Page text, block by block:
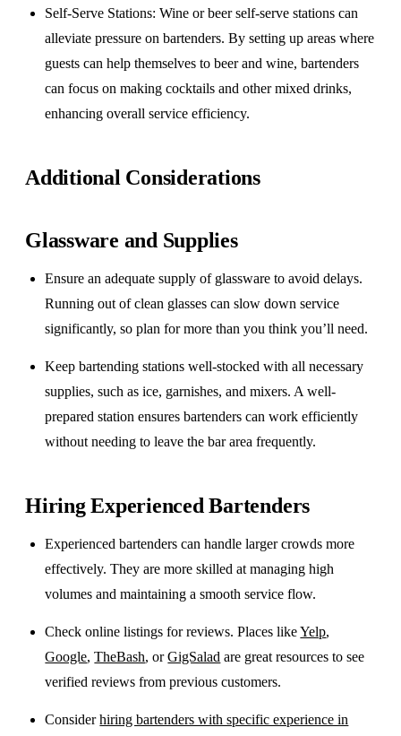
Self-Serve Stations: Wine or beer self-serve stations can
alleviate pressure on bartenders. By setting up areas where
guests can help themselves to beer and wine, bartenders
can focus on making cocktails and other mixed drinks,
enhancing overall service efficiency.
Additional Considerations
Glassware and Supplies
Ensure an adequate supply of glassware to avoid delays.
Running out of clean glasses can slow down service
significantly, so plan for more than you think you’ll need.
Keep bartending stations well-stocked with all necessary
supplies, such as ice, garnishes, and mixers. A well-
prepared station ensures bartenders can work efficiently
without needing to leave the bar area frequently.
Hiring Experienced Bartenders
Experienced bartenders can handle larger crowds more
effectively. They are more skilled at managing high
volumes and maintaining a smooth service flow.
Check online listings for reviews. Places likeYelp,
Google,TheBash, orGigSalad are great resources to see
verified reviews from previous customers.
Considerhiring bartenders with specific experience in